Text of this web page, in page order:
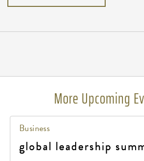
More Upcoming
Business
global leadership